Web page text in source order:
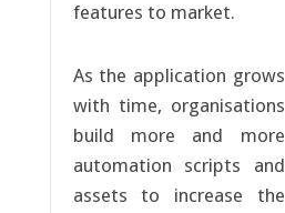
features to market.
As the application grows
with time, organisations
build more and more
automation scripts and
assets to increase the